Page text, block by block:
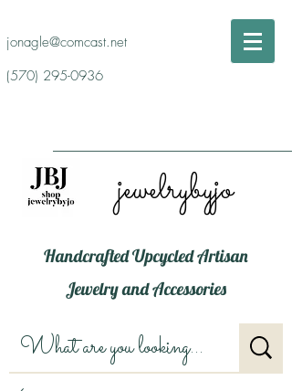
jonagle@comcast.net
(570) 295-0936
jewelrybyjo
Handcrafted Upcycled Artisan
Jewelry and Accessories